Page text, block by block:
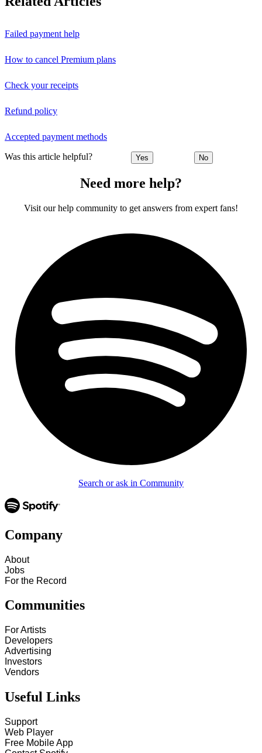
Failed payment help
How to cancel Premium plans
Check your receipts
Refund policy
Accepted payment methods
Was this article helpful? Yes No
Need more help?
Visit our help community to get answers from expert fans!
Search or ask in Community
Company
About
Jobs
For the Record
Communities
For Artists
Developers
Advertising
Investors
Vendors
Useful Links
Support
Web Player
Free Mobile App